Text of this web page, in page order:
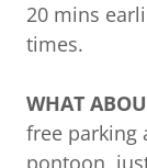
20 mins
times.
WHAT
free parking